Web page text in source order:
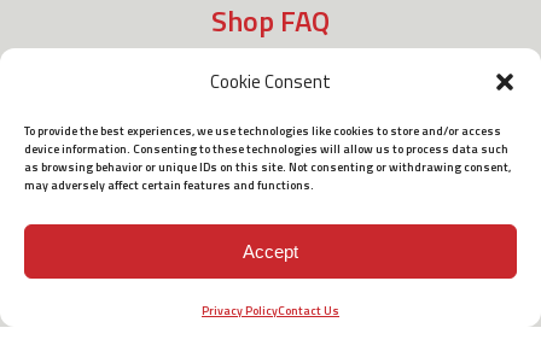
Cookie Consent
To provide the best experiences, we use technologies like cookies to store and/or access
device information. Consenting to these technologies will allow us to process data such
as browsing behavior or unique IDs on this site. Not consenting or withdrawing consent,
may adversely affect certain features and functions.
Accept
Privacy PolicyContact Us
Shop FAQ
Policies
Terms of Use